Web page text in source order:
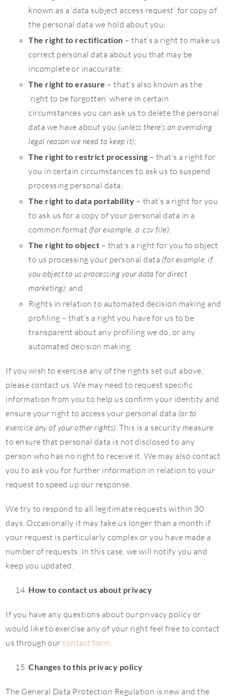
known as a ‘data subject access request’ for copy of
the personal data we hold about you;
The right to rectification – that’s a right to make us
correct personal data about you that may be
incomplete or inaccurate;
The right to erasure – that’s also known as the
‘right to be forgotten’ where in certain
circumstances you can ask us to delete the personal
data we have about you (unless there’s an overriding
legal reason we need to keep it);
The right to restrict processing – that’s a right for
you in certain circumstances to ask us to suspend
processing personal data;
The right to data portability – that’s a right for you
to ask us for a copy of your personal data in a
common format (for example, a .csv file);
The right to object – that’s a right for you to object
to us processing your personal data (for example, if
you object to us processing your data for direct
marketing); and
Rights in relation to automated decision making and
profiling – that’s a right you have for us to be
transparent about any profiling we do, or any
automated decision making.
If you wish to exercise any of the rights set out above,
please contact us. We may need to request specific
information from you to help us confirm your identity and
ensure your right to access your personal data (or to
exercise any of your other rights). This is a security measure
to ensure that personal data is not disclosed to any
person who has no right to receive it. We may also contact
you to ask you for further information in relation to your
request to speed up our response.
We try to respond to all legitimate requests within 30
days. Occasionally it may take us longer than a month if
your request is particularly complex or you have made a
number of requests. In this case, we will notify you and
keep you updated.
How to contact us about privacy
If you have any questions about our privacy policy or
would like to exercise any of your right feel free to contact
us through ourcontact form.
Changes to this privacy policy
The General Data Protection Regulation is new and the